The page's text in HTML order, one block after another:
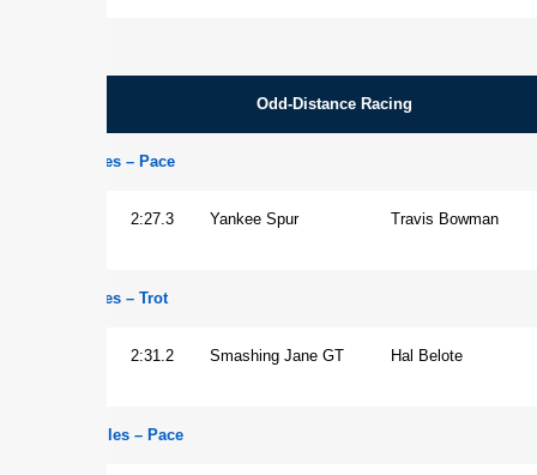
Odd-Distance Racing
1 1/4 Miles – Pace
2:27.3 Yankee Spur Travis Bowman
1 1/4 Miles – Trot
2:31.2 Smashing Jane GT Hal Belote
1 1/16 Miles – Pace